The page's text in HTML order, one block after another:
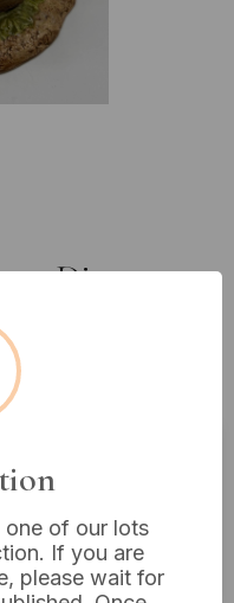
Disney
of our lots
If you are
please wait for